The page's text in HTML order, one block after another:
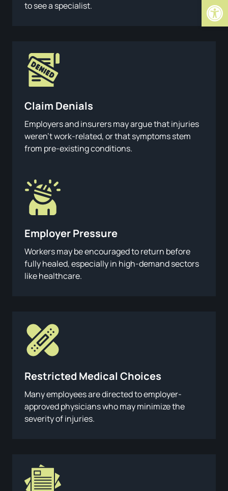
to see a specialist.
Claim Denials
Employers and insurers may argue that injuries
weren’t work-related, or that symptoms stem
from pre-existing conditions.
Employer Pressure
Workers may be encouraged to return before
fully healed, especially in high-demand sectors
like healthcare.
Restricted Medical Choices
Many employees are directed to employer-
approved physicians who may minimize the
severity of injuries.